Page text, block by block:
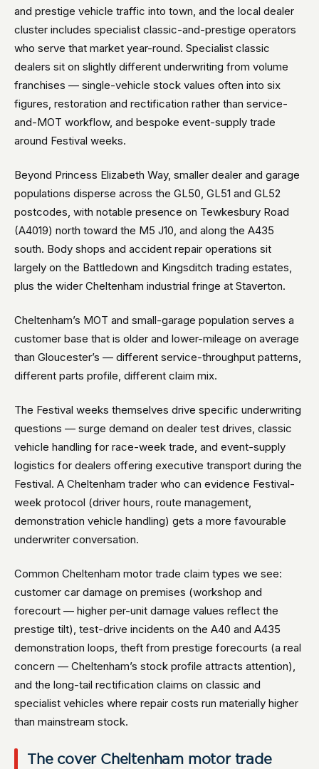
and prestige vehicle traffic into town, and the local dealer
cluster includes specialist classic-and-prestige operators
who serve that market year-round. Specialist classic
dealers sit on slightly different underwriting from volume
franchises — single-vehicle stock values often into six
figures, restoration and rectification rather than service-
and-MOT workflow, and bespoke event-supply trade
around Festival weeks.
Beyond Princess Elizabeth Way, smaller dealer and garage
populations disperse across the GL50, GL51 and GL52
postcodes, with notable presence on Tewkesbury Road
(A4019) north toward the M5 J10, and along the A435
south. Body shops and accident repair operations sit
largely on the Battledown and Kingsditch trading estates,
plus the wider Cheltenham industrial fringe at Staverton.
Cheltenham’s MOT and small-garage population serves a
customer base that is older and lower-mileage on average
than Gloucester’s — different service-throughput patterns,
different parts profile, different claim mix.
The Festival weeks themselves drive specific underwriting
questions — surge demand on dealer test drives, classic
vehicle handling for race-week trade, and event-supply
logistics for dealers offering executive transport during the
Festival. A Cheltenham trader who can evidence Festival-
week protocol (driver hours, route management,
demonstration vehicle handling) gets a more favourable
underwriter conversation.
Common Cheltenham motor trade claim types we see:
customer car damage on premises (workshop and
forecourt — higher per-unit damage values reflect the
prestige tilt), test-drive incidents on the A40 and A435
demonstration loops, theft from prestige forecourts (a real
concern — Cheltenham’s stock profile attracts attention),
and the long-tail rectification claims on classic and
specialist vehicles where repair costs run materially higher
than mainstream stock.
The cover Cheltenham motor trade